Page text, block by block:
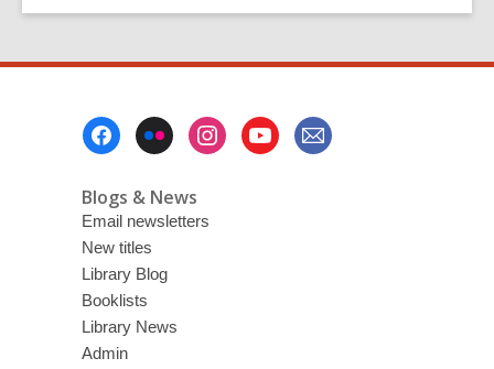
Blogs & News
Email newsletters
New titles
Library Blog
Booklists
Library News
Admin